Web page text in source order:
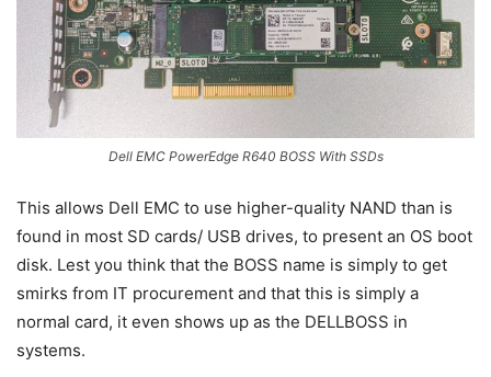
Dell EMC PowerEdge R640 BOSS With SSDs
This allows Dell EMC to use higher-quality NAND than is
found in most SD cards/ USB drives, to present an OS boot
disk. Lest you think that the BOSS name is simply to get
smirks from IT procurement and that this is simply a
normal card, it even shows up as the DELLBOSS in
systems.